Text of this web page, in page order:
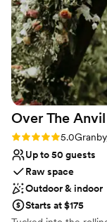
Venue
Large venue,
No free parking
Not for you if
venues
Over The Anvil
Rating: 5.0 (2 reviews)
5.0
Up to 50 guests
Raw space
Outdoor & indoor
Starts at $175